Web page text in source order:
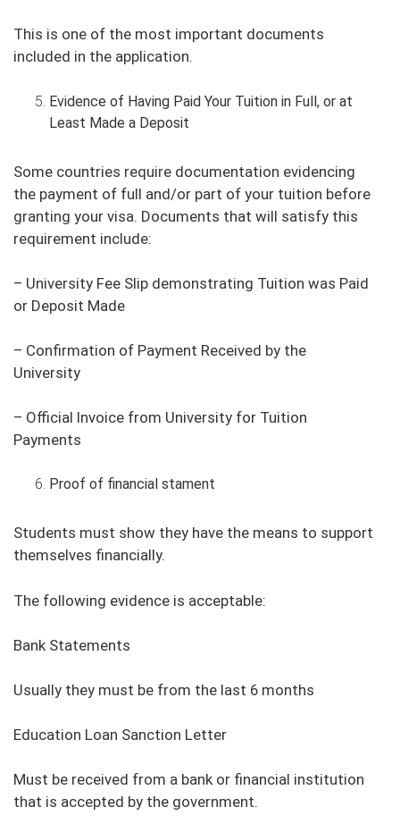
This is one of the most important documents
included in the application.
Evidence of Having Paid Your Tuition in Full, or at
Least Made a Deposit
Some countries require documentation evidencing
the payment of full and/or part of your tuition before
granting your visa. Documents that will satisfy this
requirement include:
– University Fee Slip demonstrating Tuition was Paid
or Deposit Made
– Confirmation of Payment Received by the
University
– Official Invoice from University for Tuition
Payments
Proof of financial stament
Students must show they have the means to support
themselves financially.
The following evidence is acceptable:
Bank Statements
Usually they must be from the last 6 months
Education Loan Sanction Letter
Must be received from a bank or financial institution
that is accepted by the government.